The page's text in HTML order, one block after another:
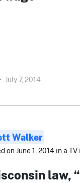
• July 7, 2014
Walker
on June 1, 2014 in a
law,